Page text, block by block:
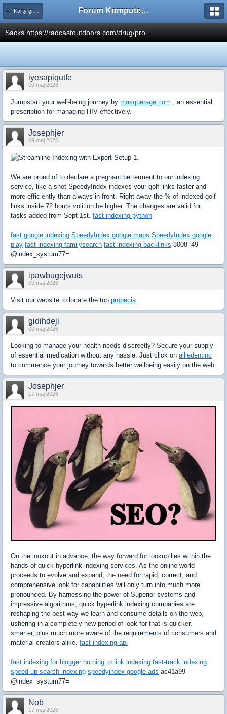
← Karty graficzne i monitory Forum Komputerowe PCFoster.pl
Sacks https://radcastoutdoors.com/drug/pro...
iyesapiqutfe
09 maj 2026
Jumpstart your well-being journey by masquerage.com , an essential
prescription for managing HIV effectively.
Josephjer
09 maj 2026
We are proud of to declare a pregnant betterment to our indexing
service, like a shot SpeedyIndex indexes your golf links faster and
more efficiently than always in front. Right away the % of indexed golf
links inside 72 hours volition be higher. The changes are valid for
tasks added from Sept 1st. fast indexing python
fast google indexing SpeedyIndex google maps SpeedyIndex google
play fast indexing familysearch fast indexing backlinks 3008_49
@index_systum77=
ipawbugejwuts
09 maj 2026
Visit our website to locate the top propecia.
gidihdeji
09 maj 2026
Looking to manage your health needs discreetly? Secure your supply
of essential medication without any hassle. Just click on alliedentinc
to commence your journey towards better wellbeing easily on the web.
Josephjer
17 maj 2026
On the lookout in advance, the way forward for lookup lies within the
hands of quick hyperlink indexing services. As the online world
proceeds to evolve and expand, the need for rapid, correct, and
comprehensive look for capabilities will only turn into much more
pronounced. By harnessing the power of Superior systems and
impressive algorithms, quick hyperlink indexing companies are
reshaping the best way we learn and consume details on the web,
ushering in a completely new period of look for that is quicker,
smarter, plus much more aware of the requirements of consumers and
material creators alike. fast indexing api
fast indexing for blogger nothing to link indexing fast-track indexing
speed up search indexing speedyindex google ads ac41a99
@index_systum77=
Nob
17 maj 2026